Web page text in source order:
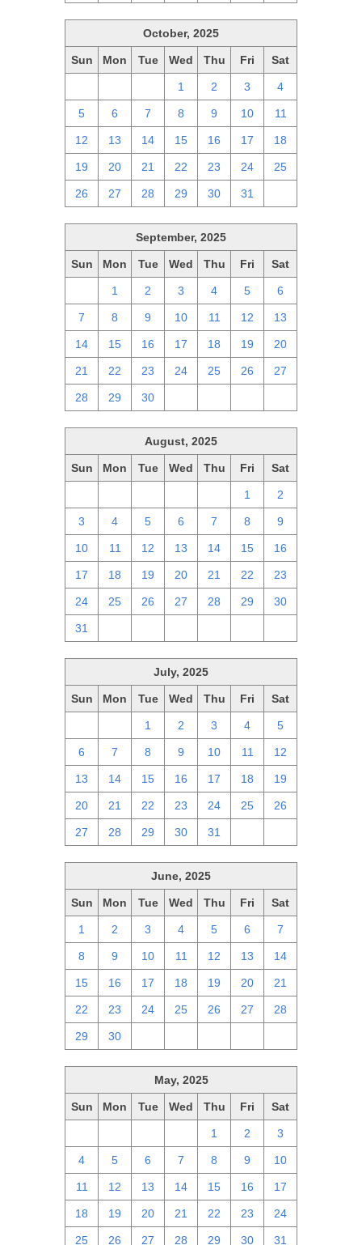
October, 2025
Sun Mon Tue Wed Thu Fri Sat
1 2 3 4
5 6 7 8 9 10 11
12 13 14 15 16 17 18
19 20 21 22 23 24 25
26 27 28 29 30 31
September, 2025
Sun Mon Tue Wed Thu Fri Sat
1 2 3 4 5 6
7 8 9 10 11 12 13
14 15 16 17 18 19 20
21 22 23 24 25 26 27
28 29 30
August, 2025
Sun Mon Tue Wed Thu Fri Sat
1 2
3 4 5 6 7 8 9
10 11 12 13 14 15 16
17 18 19 20 21 22 23
24 25 26 27 28 29 30
31
July, 2025
Sun Mon Tue Wed Thu Fri Sat
1 2 3 4 5
6 7 8 9 10 11 12
13 14 15 16 17 18 19
20 21 22 23 24 25 26
27 28 29 30 31
June, 2025
Sun Mon Tue Wed Thu Fri Sat
1 2 3 4 5 6 7
8 9 10 11 12 13 14
15 16 17 18 19 20 21
22 23 24 25 26 27 28
29 30
May, 2025
Sun Mon Tue Wed Thu Fri Sat
1 2 3
4 5 6 7 8 9 10
11 12 13 14 15 16 17
18 19 20 21 22 23 24
25 26 27 28 29 30 31